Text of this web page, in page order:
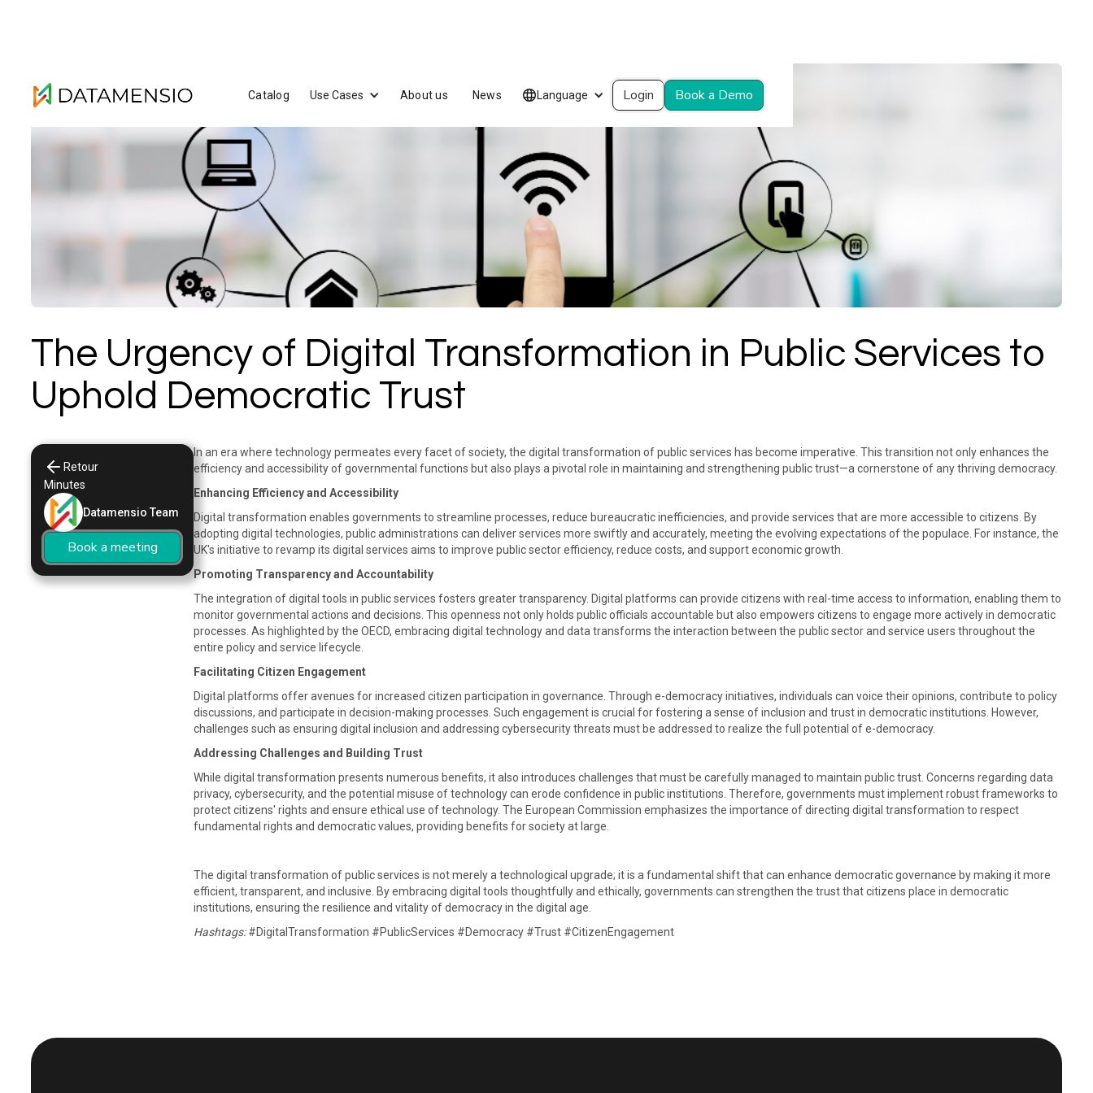
Catalog Use Cases About us News Language Login Book a Demo
The Urgency of Digital Transformation in Public Services to
Uphold Democratic Trust
Retour
Minutes
Datamensio Team
Book a meeting
In an era where technology permeates every facet of society, the digital transformation of public services has become imperative. This transition not only enhances the
efficiency and accessibility of governmental functions but also plays a pivotal role in maintaining and strengthening public trust—a cornerstone of any thriving democracy.​
Enhancing Efficiency and Accessibility
Digital transformation enables governments to streamline processes, reduce bureaucratic inefficiencies, and provide services that are more accessible to citizens. By
adopting digital technologies, public administrations can deliver services more swiftly and accurately, meeting the evolving expectations of the populace. For instance, the
UK's initiative to revamp its digital services aims to improve public sector efficiency, reduce costs, and support economic growth. ​
Promoting Transparency and Accountability
The integration of digital tools in public services fosters greater transparency. Digital platforms can provide citizens with real-time access to information, enabling them to
monitor governmental actions and decisions. This openness not only holds public officials accountable but also empowers citizens to engage more actively in democratic
processes. As highlighted by the OECD, embracing digital technology and data transforms the interaction between the public sector and service users throughout the
entire policy and service lifecycle. ​
Facilitating Citizen Engagement
Digital platforms offer avenues for increased citizen participation in governance. Through e-democracy initiatives, individuals can voice their opinions, contribute to policy
discussions, and participate in decision-making processes. Such engagement is crucial for fostering a sense of inclusion and trust in democratic institutions. However,
challenges such as ensuring digital inclusion and addressing cybersecurity threats must be addressed to realize the full potential of e-democracy. ​
Addressing Challenges and Building Trust
While digital transformation presents numerous benefits, it also introduces challenges that must be carefully managed to maintain public trust. Concerns regarding data
privacy, cybersecurity, and the potential misuse of technology can erode confidence in public institutions. Therefore, governments must implement robust frameworks to
protect citizens' rights and ensure ethical use of technology. The European Commission emphasizes the importance of directing digital transformation to respect
fundamental rights and democratic values, providing benefits for society at large. ​
The digital transformation of public services is not merely a technological upgrade; it is a fundamental shift that can enhance democratic governance by making it more
efficient, transparent, and inclusive. By embracing digital tools thoughtfully and ethically, governments can strengthen the trust that citizens place in democratic
institutions, ensuring the resilience and vitality of democracy in the digital age.​
Hashtags:#DigitalTransformation #PublicServices #Democracy #Trust #CitizenEngagement